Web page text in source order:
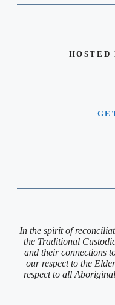
HOSTED
In the spirit of
the Traditional
and their connections
our respect to the
respect to all